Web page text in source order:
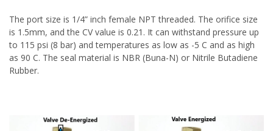
The port size is 1/4” inch female NPT threaded. The orifice size
is 1.5mm, and the CV value is 0.21. It can withstand pressure up
to 115 psi (8 bar) and temperatures as low as -5 C and as high
as 90 C. The seal material is NBR (Buna-N) or Nitrile Butadiene
Rubber.